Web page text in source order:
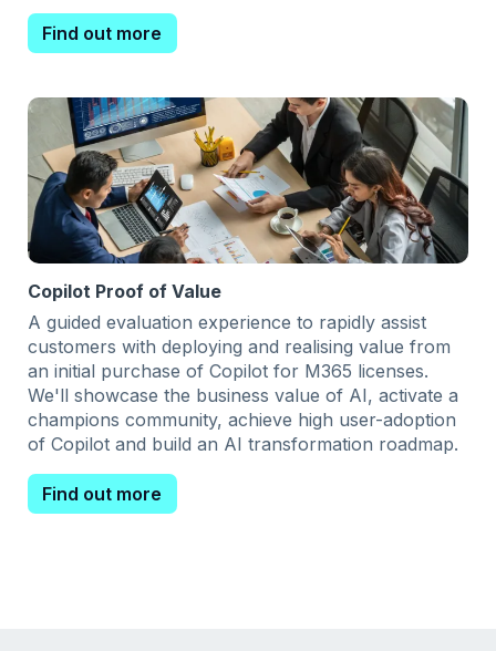
Find out more
Copilot Proof of Value
A guided evaluation experience to rapidly assist
customers with deploying and realising value from
an initial purchase of Copilot for M365 licenses.
We'll showcase the business value of AI, activate a
champions community, achieve high user-adoption
of Copilot and build an AI transformation roadmap.
Find out more